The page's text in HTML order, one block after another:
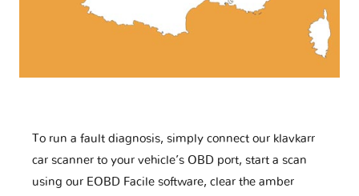
To run a fault diagnosis, simply connect our klavkarr
car scanner to your vehicle’s OBD port, start a scan
using our EOBD Facile software, clear the amber